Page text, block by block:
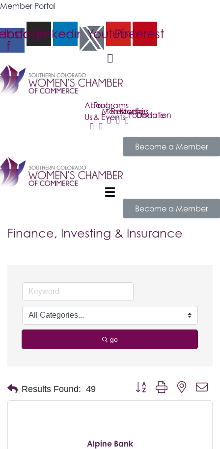
Member Portal
f
Instagram
Linkedin YoutubePinterest
About
Us
Programs
& Events
Membership
Resources
Media
Foundation
Donate
Become a Member
Become a Member
Finance, Investing & Insurance
go
Results Found: 49 Button group with nested
Alpine Bank